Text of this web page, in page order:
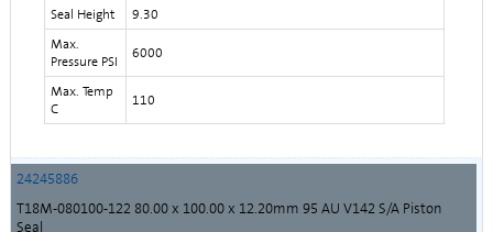
Seal Height
9.30
Max.
Pressure PSI
6000
Max. Temp
C
110
24245886
T18M-080100-122 80.00 x 100.00 x 12.20mm 95 AU V142 S/A Piston
Seal